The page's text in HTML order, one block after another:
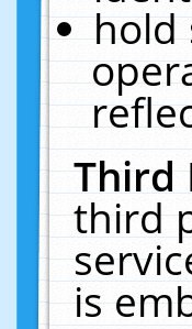
hold
Third
third
is